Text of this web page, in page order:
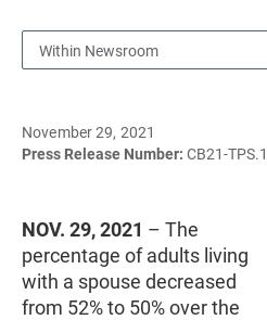
Within Newsroom
November 29, 2021
Press Release Number: CB21-
NOV. 29, 2021 – The
percentage of adults living
with a spouse decreased
from 52% to 50% over the